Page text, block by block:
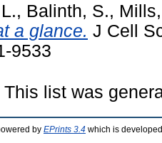
, Balinth, S.,
a glance. J Cell
9533
This list was
by EPrints 3.4 which is